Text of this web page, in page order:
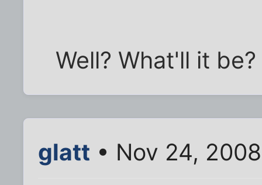
Well? What'll it be?
glatt • Nov 24,